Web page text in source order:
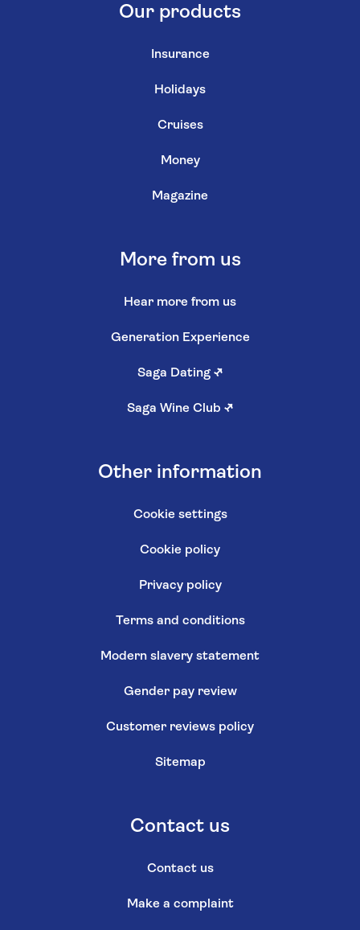
Our products
Insurance
Holidays
Cruises
Money
Magazine
More from us
Hear more from us
Generation Experience
Saga Dating ↗
Saga Wine Club ↗
Other information
Cookie settings
Cookie policy
Privacy policy
Terms and conditions
Modern slavery statement
Gender pay review
Customer reviews policy
Sitemap
Contact us
Contact us
Make a complaint